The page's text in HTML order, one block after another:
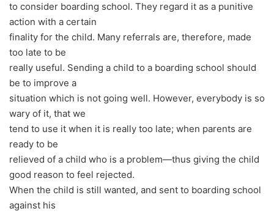
to consider boarding school. They regard it as a punitive
action with a certain
finality for the child. Many referrals are, therefore, made
too late to be
really useful. Sending a child to a boarding school should
be to improve a
situation which is not going well. However, everybody is so
wary of it, that we
tend to use it when it is really too late; when parents are
ready to be
relieved of a child who is a problem—thus giving the child
good reason to feel rejected.
When the child is still wanted, and sent to boarding school
against his